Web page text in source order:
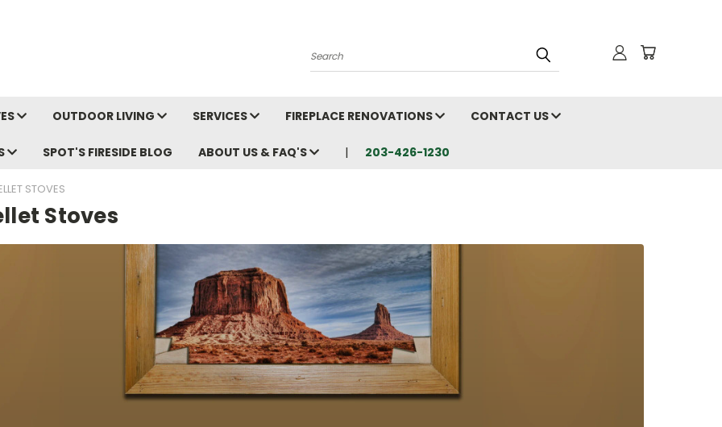
Search
OUTDOOR LIVING SERVICES FIREPLACE RENOVATIONS CONTACT US
SPOT'S FIRESIDE BLOG ABOUT US & FAQ'S 203-426-1230
STOVES
Stoves